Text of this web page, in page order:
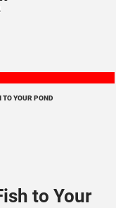
TO YOUR POND
to Your